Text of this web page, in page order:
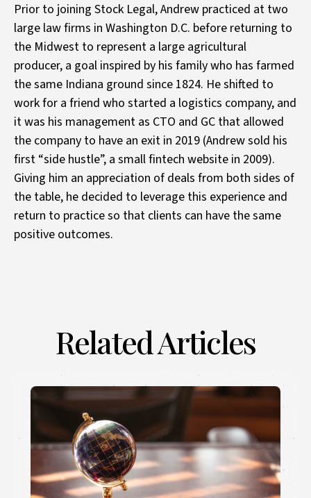
Prior to joining Stock Legal, Andrew practiced at two
large law firms in Washington D.C. before returning to
the Midwest to represent a large agricultural
producer, a goal inspired by his family who has farmed
the same Indiana ground since 1824. He shifted to
work for a friend who started a logistics company, and
it was his management as CTO and GC that allowed
the company to have an exit in 2019 (Andrew sold his
first “side hustle”, a small fintech website in 2009).
Giving him an appreciation of deals from both sides of
the table, he decided to leverage this experience and
return to practice so that clients can have the same
positive outcomes.
Related Articles